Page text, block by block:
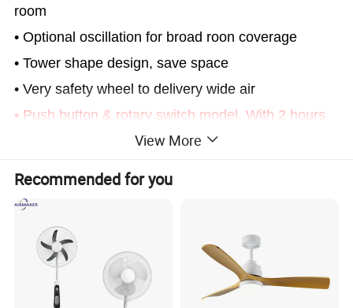
room
• Optional oscillation for broad roon coverage
• Tower shape design, save space
• Very safety wheel to delivery wide air
• Push button & rotary switch model. With 2 hours
• Double swichs model, with timer
View More
Recommended for you